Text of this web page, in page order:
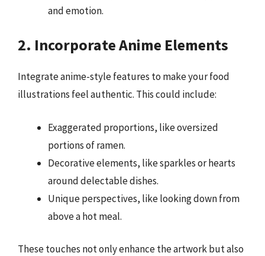
and emotion.
2. Incorporate Anime Elements
Integrate anime-style features to make your food
illustrations feel authentic. This could include:
Exaggerated proportions, like oversized
portions of ramen.
Decorative elements, like sparkles or hearts
around delectable dishes.
Unique perspectives, like looking down from
above a hot meal.
These touches not only enhance the artwork but also